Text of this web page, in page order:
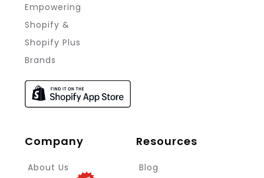
Empowering
Shopify &
Shopify Plus
Brands
Company
About Us
Resources
Blog